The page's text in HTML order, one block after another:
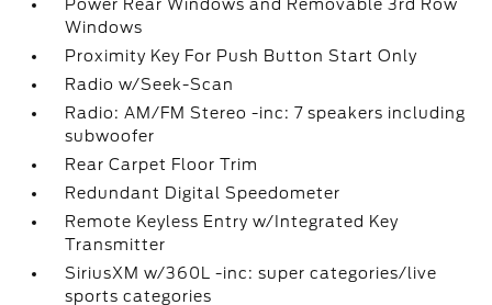
Power Rear Windows and Removable 3rd Row
Windows
Proximity Key For Push Button Start Only
Radio w/Seek-Scan
Radio: AM/FM Stereo -inc: 7 speakers including
subwoofer
Rear Carpet Floor Trim
Redundant Digital Speedometer
Remote Keyless Entry w/Integrated Key
Transmitter
SiriusXM w/360L -inc: super categories/live
sports categories